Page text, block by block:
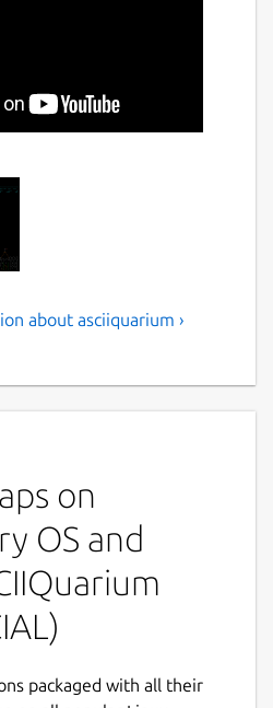
is an
art
line arguments.
all entities)
about asciiquarium ›
on
OS and
packaged with all their